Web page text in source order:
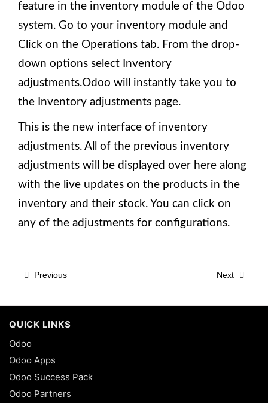
feature in the inventory module of the Odoo
system. Go to your inventory module and
Click on the Operations tab. From the drop-
down options select Inventory
adjustments.Odoo will instantly take you to
the Inventory adjustments page.
This is the new interface of inventory
adjustments. All of the previous inventory
adjustments will be displayed over here along
with the live updates on the products in the
inventory and their stock. You can click on
any of the adjustments for configurations.
Previous Next
QUICK LINKS
Odoo
Odoo Apps
Odoo Success Pack
Odoo Partners